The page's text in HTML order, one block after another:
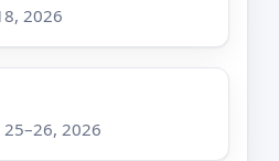
2026
25–26, 2026